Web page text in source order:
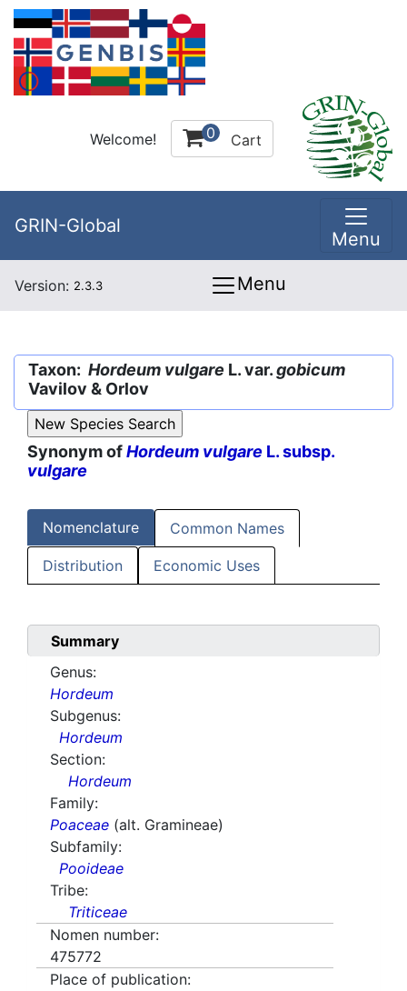
Welcome! 0 Cart
GRIN-Global
Menu
Version: 2.3.3 Menu
Taxon: Hordeum vulgare L. var.gobicum
Vavilov & Orlov
Synonym ofHordeum vulgare L. subsp.
vulgare
Nomenclature Common Names
Distribution Economic Uses
Summary
Genus:
Hordeum
Subgenus:
Hordeum
Section:
Hordeum
Family:
Poaceae (alt. Gramineae)
Subfamily:
Pooideae
Tribe:
Triticeae
Nomen number:
475772
Place of publication: